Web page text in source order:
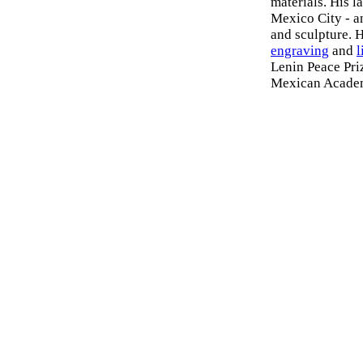
Mexico City -
and sculpture.
engraving and
Lenin Peace
Mexican